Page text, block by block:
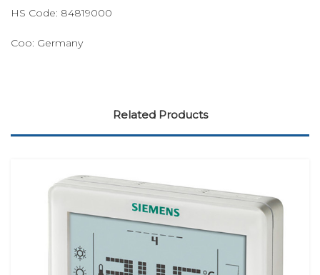
HS Code: 84819000
Coo: Germany
Related Products